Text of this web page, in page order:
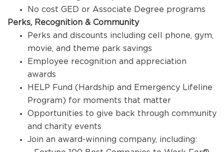
No cost GED or Associate Degree programs
Perks, Recognition & Community
Perks and discounts including cell phone, gym,
movie, and theme park savings
Employee recognition and appreciation
awards
HELP Fund (Hardship and Emergency Lifeline
Program) for moments that matter
Opportunities to give back through community
and charity events
Join an award-winning company, including: